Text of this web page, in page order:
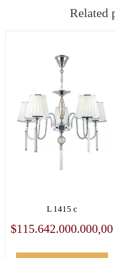
Related
L 1415 c
$115.642.000.000,00